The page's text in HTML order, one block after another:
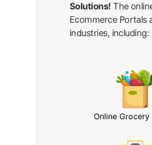
Solutions! The
Ecommerce Portals
industries, including:
Online